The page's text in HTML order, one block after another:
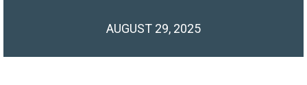
AUGUST 29, 2025